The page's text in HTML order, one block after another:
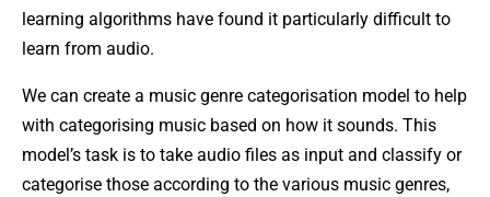
learning algorithms have found it particularly difficult to
learn from audio.
We can create a music genre categorisation model to help
with categorising music based on how it sounds. This
model’s task is to take audio files as input and classify or
categorise those according to the various music genres,